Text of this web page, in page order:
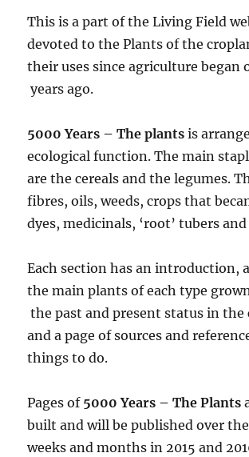
This is a part of the Living Field
devoted to the Plants of the
their uses since agriculture began
years ago.
5000 Years – The plants is
ecological function. The main
are the cereals and the legumes.
fibres, oils, weeds, crops that
dyes, medicinals, ‘root’ tubers
Each section has an introduction,
the main plants of each type
the past and present status in the
and a page of sources and
things to do.
Pages of 5000 Years – The Plants
built and will be published over
weeks and months in 2015 and